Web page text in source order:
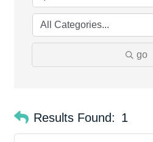
go
Results Found: 1